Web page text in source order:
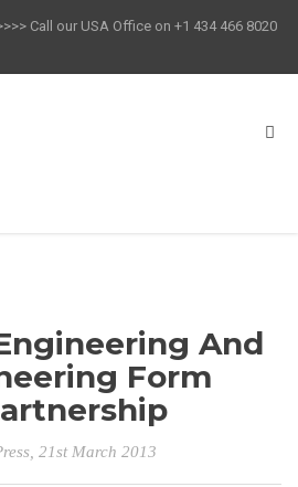
Call our USA Office on +1 434 466 8020
And
Form
, 21st March 2013